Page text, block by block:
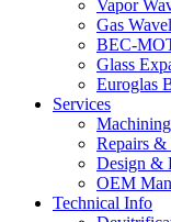
Vapor
Gas
BEC-
Glass
Euroglas
Services
Repairs
Design &
OEM
Technical Info